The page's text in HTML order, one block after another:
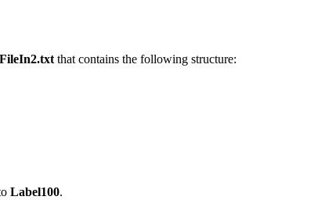
FileIn2.txt that contains the following structure:
Label100.